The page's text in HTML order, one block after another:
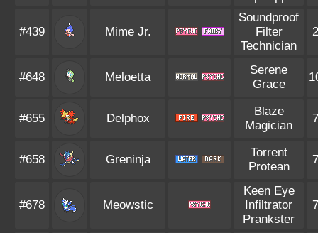
#439 Mime Jr.
Soundproof
Filter
Technician
#648 Meloetta
Serene
Grace
#655 Delphox
Blaze
Magician
#658 Greninja
Torrent
Protean
#678 Meowstic
Keen Eye
Infiltrator
Prankster